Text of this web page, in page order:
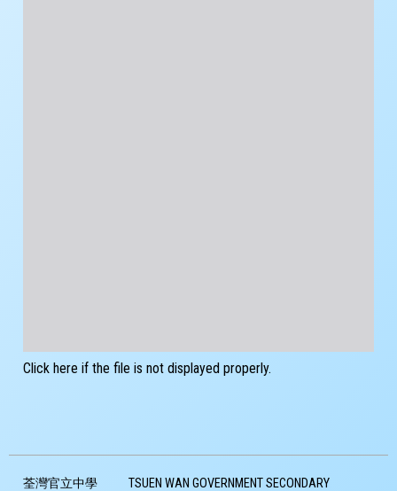
Click here if the file is not displayed properly.
荃灣官立中學 TSUEN WAN GOVERNMENT SECONDARY